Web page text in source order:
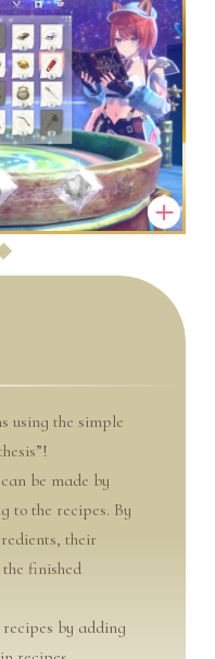
using the simple
be made by
to the recipes. By
their
finished
by adding